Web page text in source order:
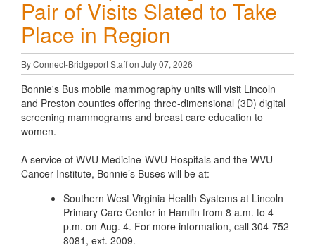
Pair of Visits Slated to Take
Place in Region
By Connect-Bridgeport Staff on July 07, 2026
Bonnie's Bus mobile mammography units will visit Lincoln
and Preston counties offering three-dimensional (3D) digital
screening mammograms and breast care education to
women.
A service of WVU Medicine-WVU Hospitals and the WVU
Cancer Institute, Bonnie’s Buses will be at:
Southern West Virginia Health Systems at Lincoln
Primary Care Center in Hamlin from 8 a.m. to 4
p.m. on Aug. 4. For more information, call 304-752-
8081, ext. 2009.